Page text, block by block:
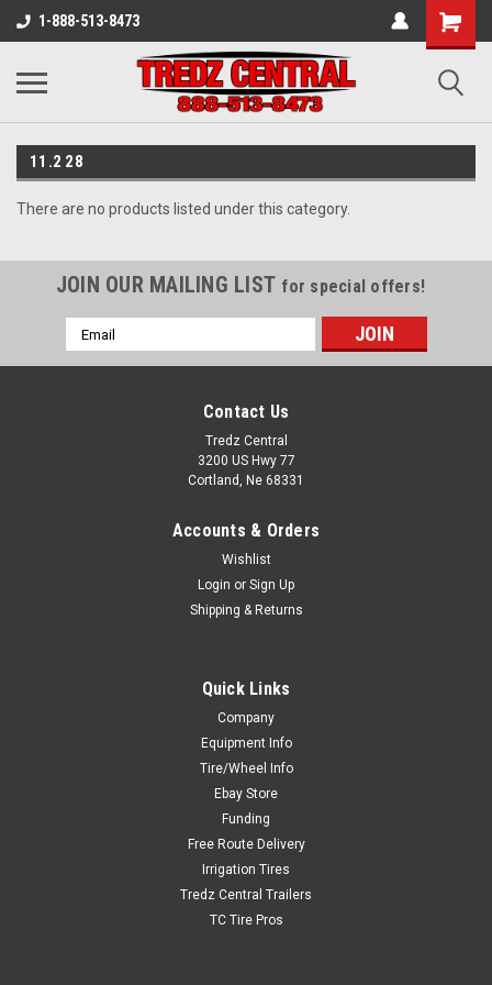
1-888-513-8473
11.2 28
There are no products listed under this category.
JOIN OUR MAILING LIST for special offers!
Email
Address
Contact Us
Tredz Central
3200 US Hwy 77
Cortland, Ne 68331
Accounts & Orders
Wishlist
Login or Sign Up
Shipping & Returns
Quick Links
Company
Equipment Info
Tire/Wheel Info
Ebay Store
Funding
Free Route Delivery
Irrigation Tires
Tredz Central Trailers
TC Tire Pros